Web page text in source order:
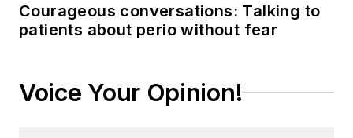
Courageous conversations: Talking to
patients about perio without fear
Voice Your Opinion!